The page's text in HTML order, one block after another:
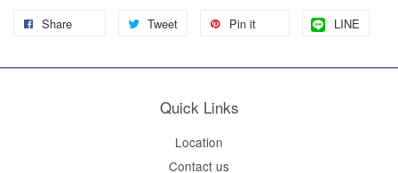
Share Tweet Pin it LINE
Quick Links
Location
Contact us